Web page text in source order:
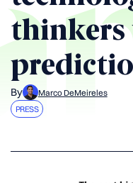
thinkers
By
Marco DeMeireles
PRESS